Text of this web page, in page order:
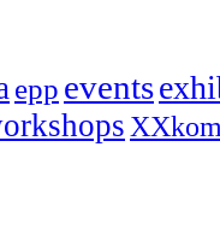
epp events